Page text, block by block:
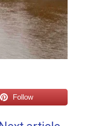
Follow